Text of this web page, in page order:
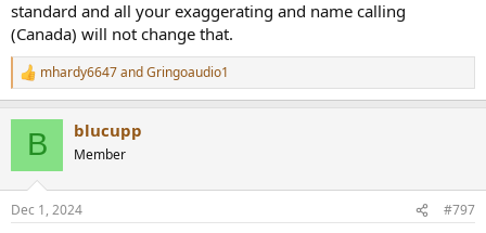
standard and all your exaggerating and name calling
(Canada) will not change that.
R
e
s
mhardy6647andGringoaudio1
B blucupp
Member
Dec 1, 2024 #797